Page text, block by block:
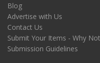
Blog
Advertise with Us
Contact Us
Submit Your Items - Why
Submission Guidelines